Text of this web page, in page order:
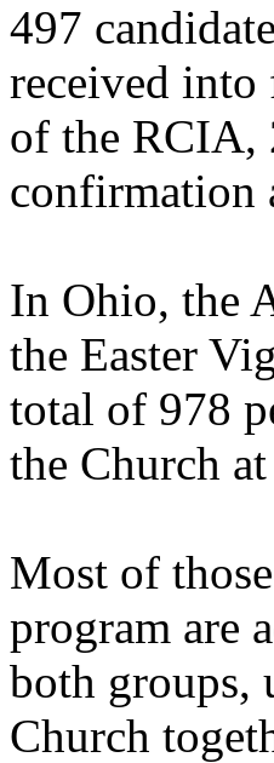
497
received
of the RCIA,
confirmation
In Ohio, the
the Easter
total of 978
the Church
Most of
program are
both groups,
Church